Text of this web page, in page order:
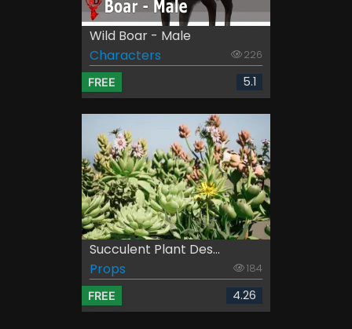
Wild Boar - Male
Characters
226
FREE 5.1
Succulent Plant Des...
Props
184
FREE 4.26